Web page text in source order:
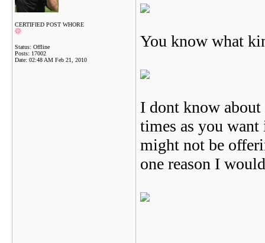
CERTIFIED POST WHORE
Status: Offline
Posts: 17002
Date: 02:48 AM Feb 21, 2010
You know what
I dont know
times as you
might not be
one reason I